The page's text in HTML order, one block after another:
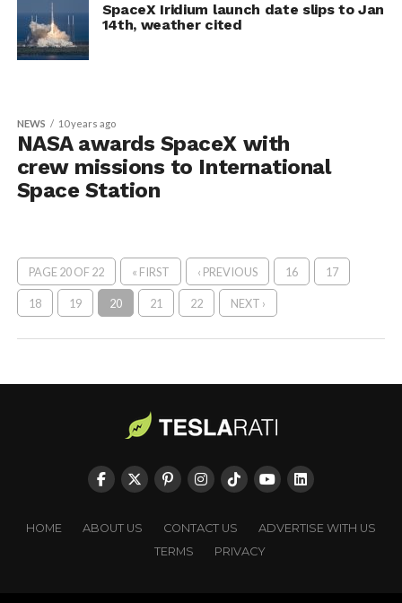
SpaceX Iridium launch date slips to Jan
14th, weather cited
NEWS 10 years ago
NASA awards SpaceX with
crew missions to International
Space Station
PAGE 20 OF 22 « FIRST ‹ PREVIOUS 16 17
18 19 20 21 22 NEXT ›
HOME ABOUT US CONTACT US
ADVERTISE WITH US
TERMS
PRIVACY